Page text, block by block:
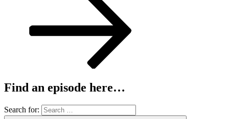
Find an episode here…
Search for: